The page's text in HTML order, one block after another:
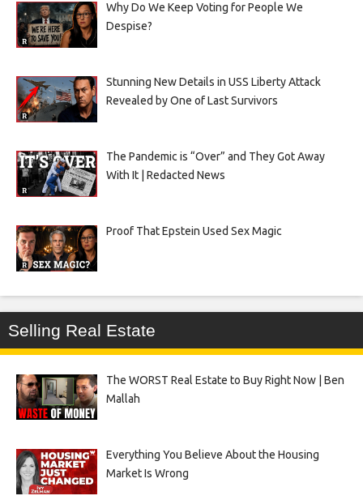
Why Do We Keep Voting for People We
Despise?
Stunning New Details in USS Liberty Attack
Revealed by One of Last Survivors
The Pandemic is “Over” and They Got Away
With It | Redacted News
Proof That Epstein Used Sex Magic
Selling Real Estate
The WORST Real Estate to Buy Right Now | Ben
Mallah
Everything You Believe About the Housing
Market Is Wrong